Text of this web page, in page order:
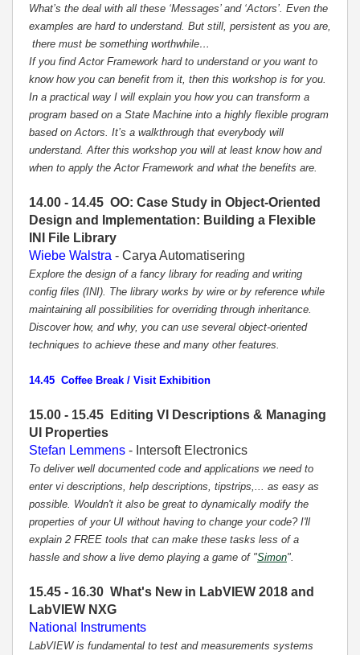
What’s the deal with all these ‘Messages’ and ‘Actors’. Even the
examples are hard to understand. But still, persistent as you are,
there must be something worthwhile…
If you find Actor Framework hard to understand or you want to
know how you can benefit from it, then this workshop is for you.
In a practical way I will explain you how you can transform a
program based on a State Machine into a highly flexible program
based on Actors. It’s a walkthrough that everybody will
understand. After this workshop you will at least know how and
when to apply the Actor Framework and what the benefits are.
14.00 - 14.45 OO: Case Study in Object-Oriented
Design and Implementation: Building a Flexible
INI File Library
Wiebe Walstra - Carya Automatisering
Explore the design of a fancy library for reading and writing
config files (INI). The library works by wire or by reference while
maintaining all possibilities for overriding through inheritance.
Discover how, and why, you can use several object-oriented
techniques to achieve these and many other features.
14.45 Coffee Break / Visit Exhibition
15.00 - 15.45 Editing VI Descriptions & Managing
UI Properties
Stefan Lemmens - Intersoft Electronics
To deliver well documented code and applications we need to
enter vi descriptions, help descriptions, tipstrips,... as easy as
possible. Wouldn't it also be great to dynamically modify the
properties of your UI without having to change your code? I'll
explain 2 FREE tools that can make these tasks less of a
hassle and show a live demo playing a game of "Simon".
15.45 - 16.30 What's New in LabVIEW 2018 and
LabVIEW NXG
National Instruments
LabVIEW is fundamental to test and measurements systems